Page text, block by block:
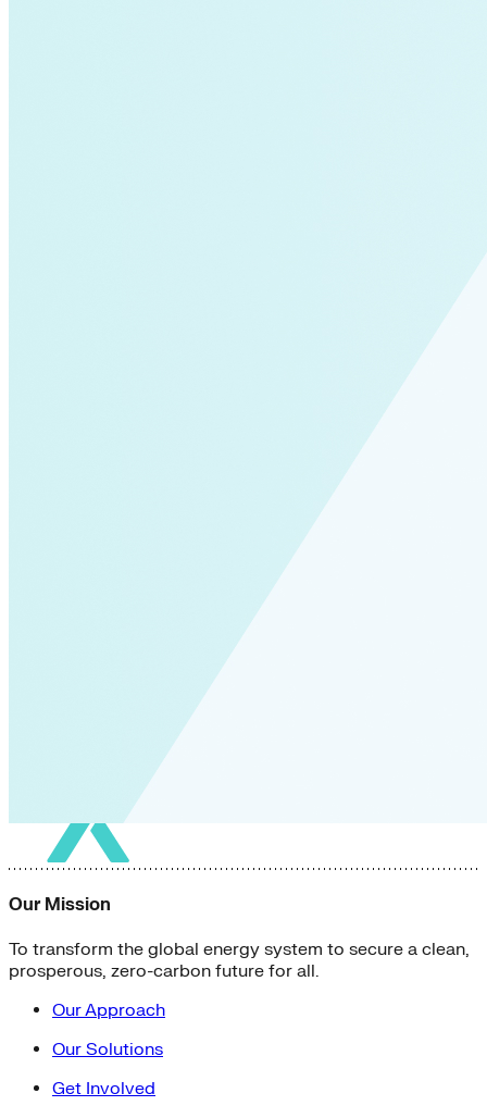
Our Mission
To transform the global energy system to secure a clean,
prosperous, zero-carbon future for all.
Our Approach
Our Solutions
Get Involved